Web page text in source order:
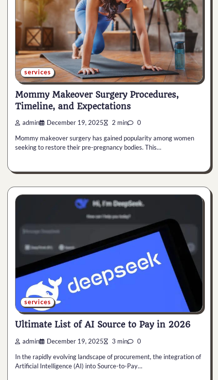
services
Mommy Makeover Surgery Procedures,
Timeline, and Expectations
admin December 19, 2025 2 min 0
Mommy makeover surgery has gained popularity among women
seeking to restore their pre-pregnancy bodies. This…
services
Ultimate List of AI Source to Pay in 2026
admin December 19, 2025 3 min 0
In the rapidly evolving landscape of procurement, the integration of
Artificial Intelligence (AI) into Source-to-Pay…